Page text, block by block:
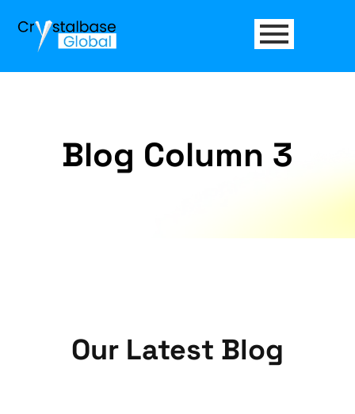
Blog Column 3
Our Latest Blog